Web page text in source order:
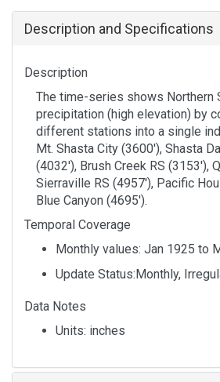
Description and Specifications
Description
The time-series shows Northern
precipitation (high elevation) by
different stations into a single
Mt. Shasta City (3600'), Shasta
(4032'), Brush Creek RS (3153'),
Sierraville RS (4957'), Pacific
Blue Canyon (4695').
Temporal Coverage
Monthly values: Jan 1925 to
Update Status:Monthly,
Data Notes
Units: inches